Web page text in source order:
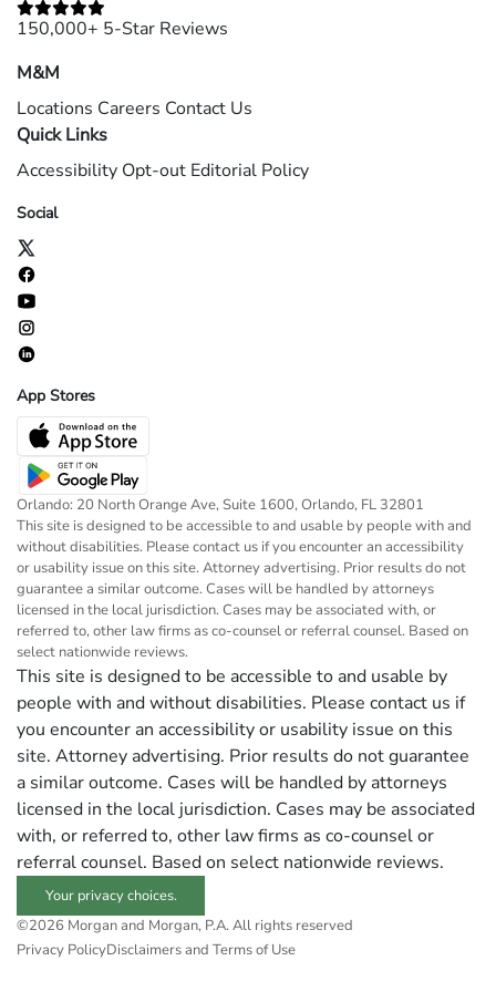
150,000+ 5-Star Reviews
M&M
Locations Careers Contact Us
Quick Links
Accessibility Opt-out Editorial Policy
Social
App Stores
Orlando: 20 North Orange Ave, Suite 1600, Orlando, FL 32801
This site is designed to be accessible to and usable by people with and
without disabilities. Please contact us if you encounter an accessibility
or usability issue on this site. Attorney advertising. Prior results do not
guarantee a similar outcome. Cases will be handled by attorneys
licensed in the local jurisdiction. Cases may be associated with, or
referred to, other law firms as co-counsel or referral counsel. Based on
select nationwide reviews.
This site is designed to be accessible to and usable by
people with and without disabilities. Please contact us if
you encounter an accessibility or usability issue on this
site. Attorney advertising. Prior results do not guarantee
a similar outcome. Cases will be handled by attorneys
licensed in the local jurisdiction. Cases may be associated
with, or referred to, other law firms as co-counsel or
referral counsel. Based on select nationwide reviews.
Your privacy choices.
©2026 Morgan and Morgan, P.A. All rights reserved
Privacy PolicyDisclaimers and Terms of Use